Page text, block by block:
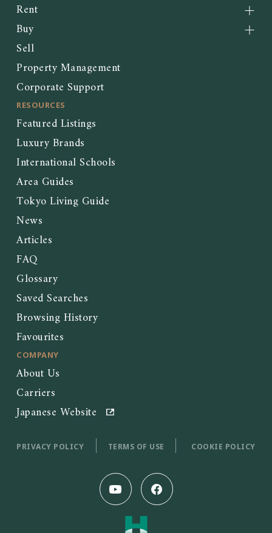
Rent
Buy
Sell
Property Management
Corporate Support
RESOURCES
Featured Listings
Luxury Brands
International Schools
Area Guides
Tokyo Living Guide
News
Articles
FAQ
Glossary
Saved Searches
Browsing History
Favourites
COMPANY
About Us
Carriers
Japanese Website
PRIVACY POLICY TERMS OF USE COOKIE POLICY